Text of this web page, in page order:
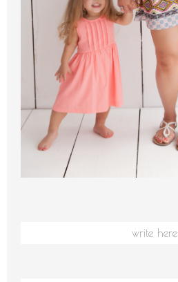
write here